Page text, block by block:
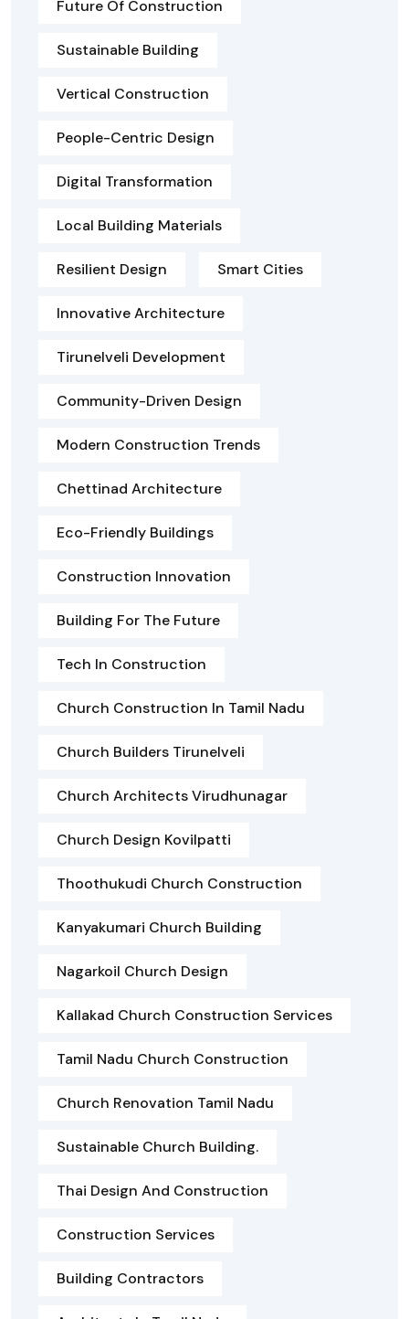
Future Of Construction
Sustainable Building
Vertical Construction
People-Centric Design
Digital Transformation
Local Building Materials
Resilient Design Smart Cities
Innovative Architecture
Tirunelveli Development
Community-Driven Design
Modern Construction Trends
Chettinad Architecture
Eco-Friendly Buildings
Construction Innovation
Building For The Future
Tech In Construction
Church Construction In Tamil Nadu
Church Builders Tirunelveli
Church Architects Virudhunagar
Church Design Kovilpatti
Thoothukudi Church Construction
Kanyakumari Church Building
Nagarkoil Church Design
Kallakad Church Construction Services
Tamil Nadu Church Construction
Church Renovation Tamil Nadu
Sustainable Church Building.
Thai Design And Construction
Construction Services
Building Contractors